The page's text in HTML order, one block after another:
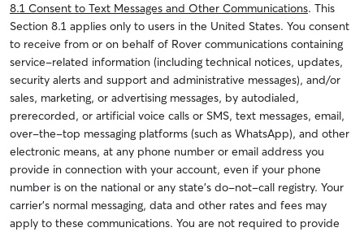
8.1 Consent to Text Messages and Other Communications. This
Section 8.1 applies only to users in the United States. You consent
to receive from or on behalf of Rover communications containing
service-related information (including technical notices, updates,
security alerts and support and administrative messages), and/or
sales, marketing, or advertising messages, by autodialed,
prerecorded, or artificial voice calls or SMS, text messages, email,
over-the-top messaging platforms (such as WhatsApp), and other
electronic means, at any phone number or email address you
provide in connection with your account, even if your phone
number is on the national or any state’s do-not-call registry. Your
carrier's normal messaging, data and other rates and fees may
apply to these communications. You are not required to provide